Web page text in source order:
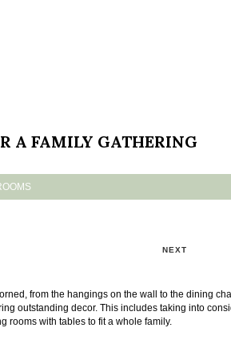
A FAMILY GATHERING
NEXT
from the hangings on the wall to the dining
outstanding decor. This includes taking into
rooms with tables to fit a whole family.